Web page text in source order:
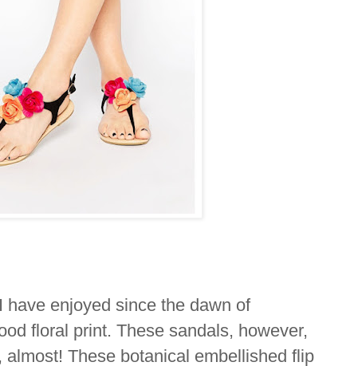
enjoyed since the dawn of
floral print. These sandals, however,
These botanical embellished flip